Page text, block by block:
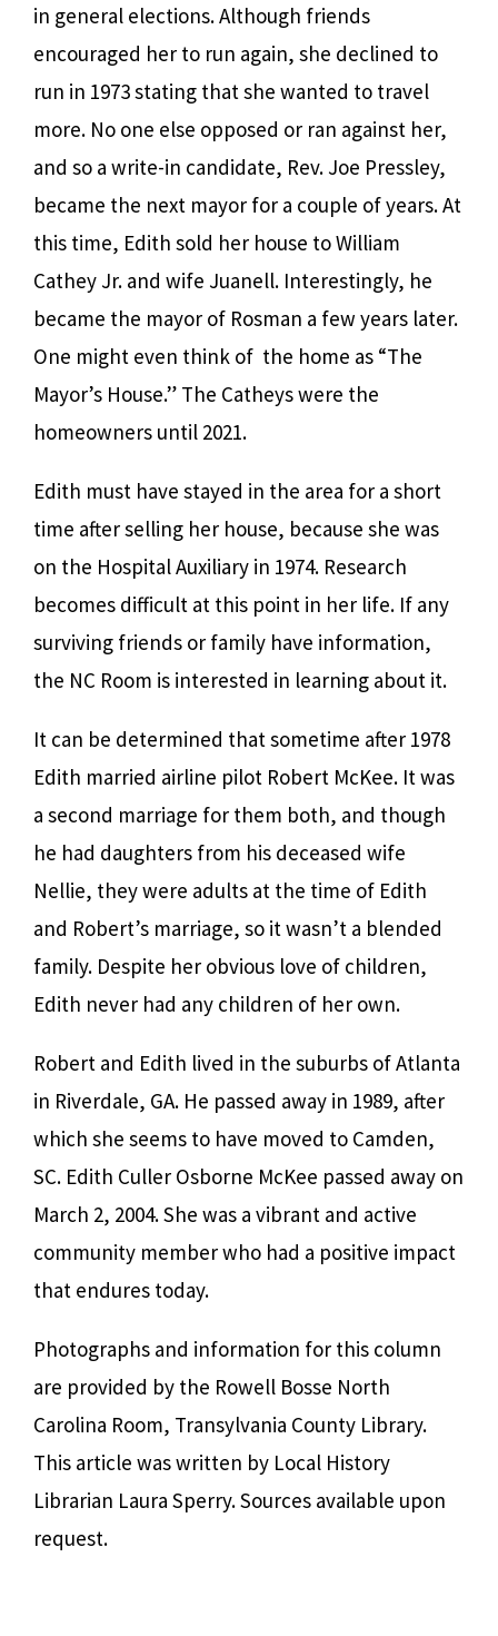
in general elections. Although friends
encouraged her to run again, she declined to
run in 1973 stating that she wanted to travel
more. No one else opposed or ran against her,
and so a write-in candidate, Rev. Joe Pressley,
became the next mayor for a couple of years. At
this time, Edith sold her house to William
Cathey Jr. and wife Juanell. Interestingly, he
became the mayor of Rosman a few years later.
One might even think of the home as “The
Mayor’s House.” The Catheys were the
homeowners until 2021.
Edith must have stayed in the area for a short
time after selling her house, because she was
on the Hospital Auxiliary in 1974. Research
becomes difficult at this point in her life. If any
surviving friends or family have information,
the NC Room is interested in learning about it.
It can be determined that sometime after 1978
Edith married airline pilot Robert McKee. It was
a second marriage for them both, and though
he had daughters from his deceased wife
Nellie, they were adults at the time of Edith
and Robert’s marriage, so it wasn’t a blended
family. Despite her obvious love of children,
Edith never had any children of her own.
Robert and Edith lived in the suburbs of Atlanta
in Riverdale, GA. He passed away in 1989, after
which she seems to have moved to Camden,
SC. Edith Culler Osborne McKee passed away on
March 2, 2004. She was a vibrant and active
community member who had a positive impact
that endures today.
Photographs and information for this column
are provided by the Rowell Bosse North
Carolina Room, Transylvania County Library.
This article was written by Local History
Librarian Laura Sperry. Sources available upon
request.